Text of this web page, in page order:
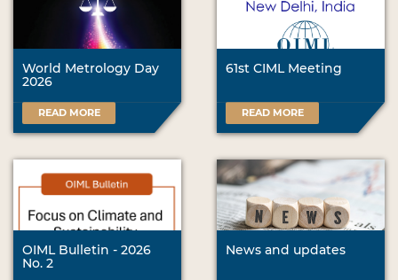
World Metrology Day
2026
READ MORE
61st CIML Meeting
READ MORE
OIML Bulletin - 2026
No. 2
News and updates